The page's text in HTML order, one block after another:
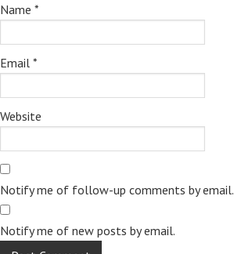
Name *
Email *
Website
Notify me of follow-up comments by email.
Notify me of new posts by email.